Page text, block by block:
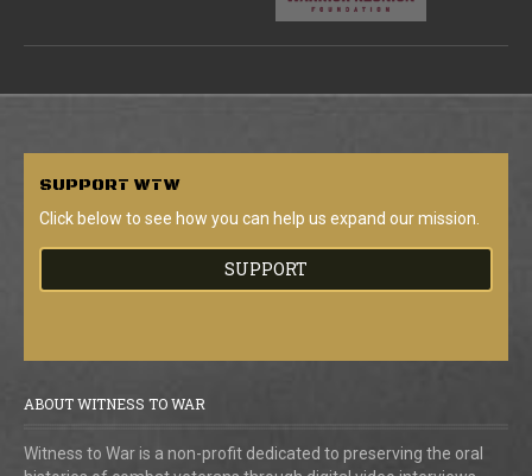
SUPPORT WTW
Click below to see how you can help us expand our mission.
SUPPORT
ABOUT WITNESS TO WAR
Witness to War is a non-profit dedicated to preserving the oral